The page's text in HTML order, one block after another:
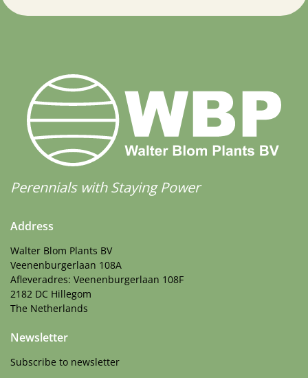
Perennials with Staying Power
Address
Walter Blom Plants BV
Veenenburgerlaan 108A
Afleveradres: Veenenburgerlaan 108F
2182 DC Hillegom
The Netherlands
Newsletter
Subscribe to newsletter